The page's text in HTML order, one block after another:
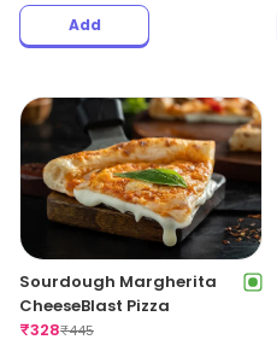
Add
Sourdough Margherita
CheeseBlast Pizza
₹328₹445